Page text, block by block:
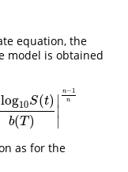
equation, the
model is obtained
log10S(t)
b(T )
∣
∣
∣
n−1
n
(t)b(T)|n−1
as for the